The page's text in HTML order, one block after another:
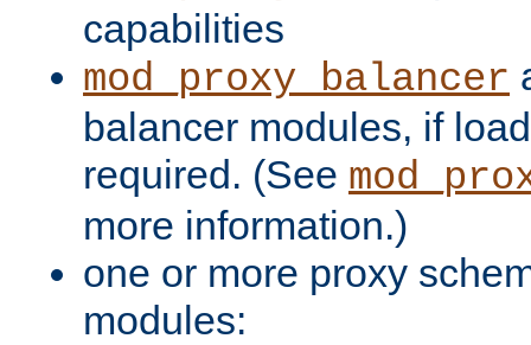
capabilities
mod_proxy_balancer
balancer modules, if
required. (See
more information.)
one or more proxy
modules: